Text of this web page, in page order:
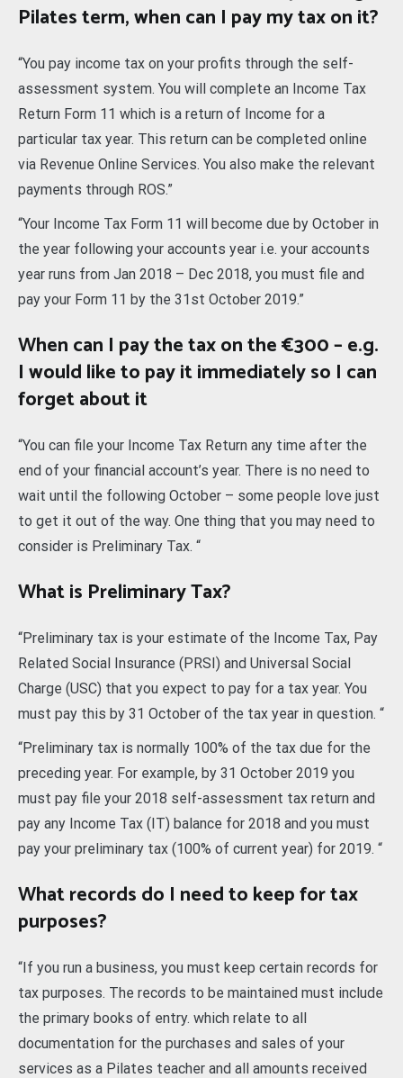
Pilates term, when can I pay my tax on it?
“You pay income tax on your profits through the self-
assessment system. You will complete an Income Tax
Return Form 11 which is a return of Income for a
particular tax year. This return can be completed online
via Revenue Online Services. You also make the relevant
payments through ROS.”
“Your Income Tax Form 11 will become due by October in
the year following your accounts year i.e. your accounts
year runs from Jan 2018 – Dec 2018, you must file and
pay your Form 11 by the 31st October 2019.”
When can I pay the tax on the €300 – e.g.
I would like to pay it immediately so I can
forget about it
“You can file your Income Tax Return any time after the
end of your financial account’s year. There is no need to
wait until the following October – some people love just
to get it out of the way. One thing that you may need to
consider is Preliminary Tax. “
What is Preliminary Tax?
“Preliminary tax is your estimate of the Income Tax, Pay
Related Social Insurance (PRSI) and Universal Social
Charge (USC) that you expect to pay for a tax year. You
must pay this by 31 October of the tax year in question. “
“Preliminary tax is normally 100% of the tax due for the
preceding year. For example, by 31 October 2019 you
must pay file your 2018 self-assessment tax return and
pay any Income Tax (IT) balance for 2018 and you must
pay your preliminary tax (100% of current year) for 2019. “
What records do I need to keep for tax
purposes?
“If you run a business, you must keep certain records for
tax purposes. The records to be maintained must include
the primary books of entry. which relate to all
documentation for the purchases and sales of your
services as a Pilates teacher and all amounts received